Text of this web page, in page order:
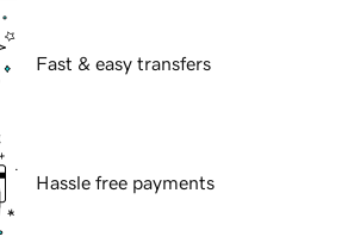
Fast & easy transfers
Hassle free payments